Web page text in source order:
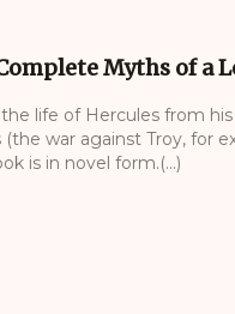
Myths of a
life of Hercules from
war against Troy, for
is in novel form.(...)